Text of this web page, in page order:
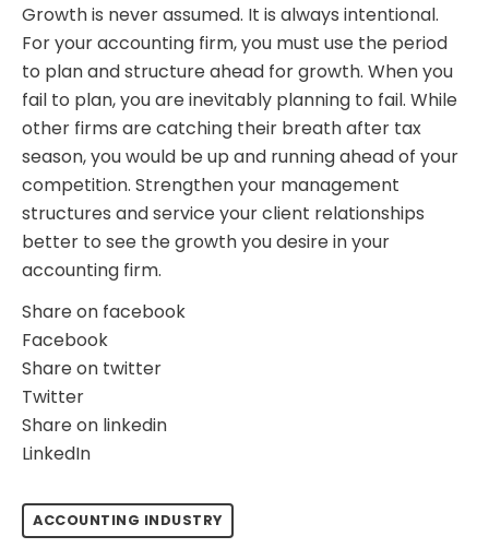
Growth is never assumed. It is always intentional.
For your accounting firm, you must use the period
to plan and structure ahead for growth. When you
fail to plan, you are inevitably planning to fail. While
other firms are catching their breath after tax
season, you would be up and running ahead of your
competition. Strengthen your management
structures and service your client relationships
better to see the growth you desire in your
accounting firm.
Share on facebook
Facebook
Share on twitter
Twitter
Share on linkedin
LinkedIn
ACCOUNTING INDUSTRY